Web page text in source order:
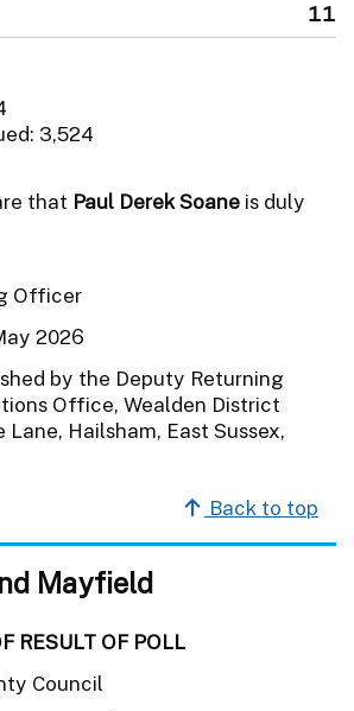
11
3,524
that Paul Derek Soane is duly
Officer
2026
by the Deputy Returning
Office, Wealden District
Lane, Hailsham, East Sussex,
Back to top
Mayfield
RESULT OF POLL
Council